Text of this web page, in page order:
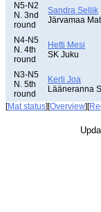
N5-N2
N. 3nd
round
Sandra Sellik
Järvamaa
N4-N5
N. 4th
round
Hetti Mesi
SK Juku
N3-N5
N. 5th
round
Kerli Joa
Lääneranna
[Mat status][Overview][